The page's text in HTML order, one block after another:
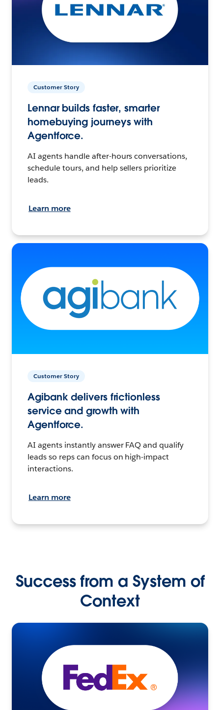
Customer Story
Lennar builds faster, smarter
homebuying journeys with
Agentforce.
AI agents handle after-hours conversations,
schedule tours, and help sellers prioritize
leads.
Learn more
Customer Story
Agibank delivers frictionless
service and growth with
Agentforce.
AI agents instantly answer FAQ and qualify
leads so reps can focus on high-impact
interactions.
Learn more
Success from a System of
Context